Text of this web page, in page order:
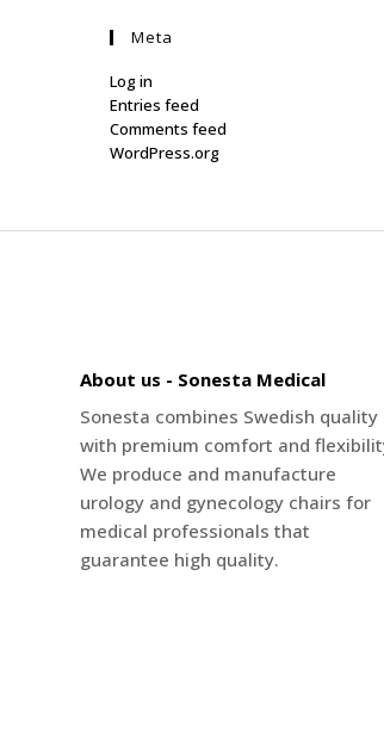
Meta
Log in
Entries feed
Comments feed
WordPress.org
About us - Sonesta Medical
Sonesta combines Swedish quality
with premium comfort and
We produce and manufacture
urology and gynecology chairs for
medical professionals that
guarantee high quality.